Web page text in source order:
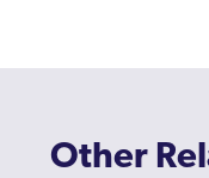
Other